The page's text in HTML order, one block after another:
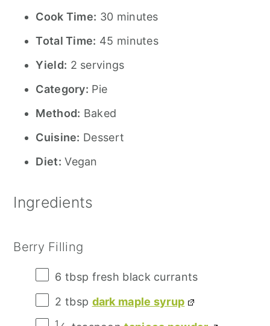
Cook Time: 30 minutes
Total Time: 45 minutes
Yield: 2 servings
Category: Pie
Method: Baked
Cuisine: Dessert
Diet: Vegan
Ingredients
Berry Filling
6 tbsp fresh black currants
2 tbsp dark maple syrup
1